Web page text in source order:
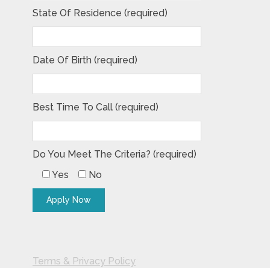
State Of Residence (required)
Date Of Birth (required)
Best Time To Call (required)
Do You Meet The Criteria? (required)
Yes
No
Terms & Privacy Policy